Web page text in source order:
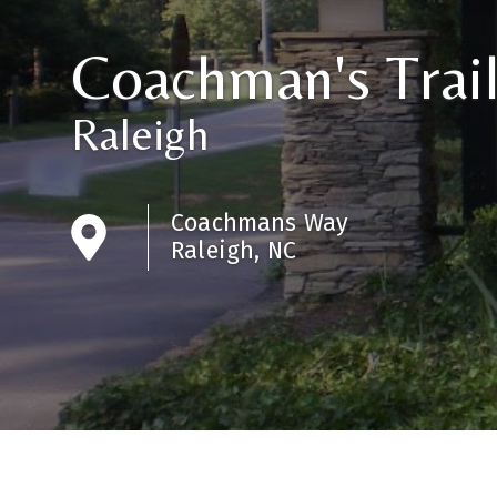
Coachman's
Raleigh
Coachmans Way
Raleigh, NC